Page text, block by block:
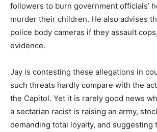
followers to burn government officials’
murder their children. He also advises
police body cameras if they assault
evidence.
Jay is contesting these allegations in
such threats hardly compare with the
the Capitol. Yet it is rarely good news
a sectarian racist is raising an army,
demanding total loyalty, and suggesting